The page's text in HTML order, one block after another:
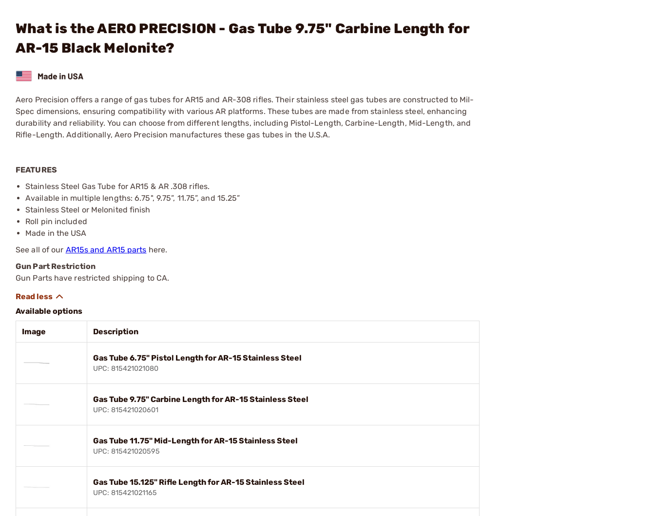
What is the AERO PRECISION - Gas Tube 9.75" Carbine Length for
AR-15 Black Melonite?
Aero Precision offers a range of gas tubes for AR15 and AR-308 rifles. Their stainless steel gas tubes are constructed to Mil-
Spec dimensions, ensuring compatibility with various AR platforms. These tubes are made from stainless steel, enhancing
durability and reliability. You can choose from different lengths, including Pistol-Length, Carbine-Length, Mid-Length, and
Rifle-Length. Additionally, Aero Precision manufactures these gas tubes in the U.S.A.
FEATURES
Stainless Steel Gas Tube for AR15 & AR .308 rifles.
Available in multiple lengths: 6.75", 9.75”, 11.75”, and 15.25”
Stainless Steel or Melonited finish
Roll pin included
Made in the USA
See all of our AR15s and AR15 parts here.
Gun Part Restriction
Gun Parts have restricted shipping to CA.
Available options
Image Description
Gas Tube 6.75" Pistol Length for AR-15 Stainless Steel
UPC: 815421021080
Gas Tube 9.75" Carbine Length for AR-15 Stainless Steel
UPC: 815421020601
Gas Tube 11.75" Mid-Length for AR-15 Stainless Steel
UPC: 815421020595
Gas Tube 15.125" Rifle Length for AR-15 Stainless Steel
UPC: 815421021165